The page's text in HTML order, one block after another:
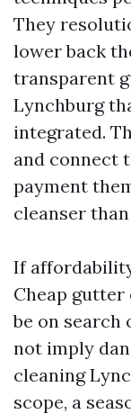
They
lower back
transparent
Lynchburg
integrated.
and connect
payment
cleanser
If
Cheap gutter
be on search
not imply
cleaning
scope, a